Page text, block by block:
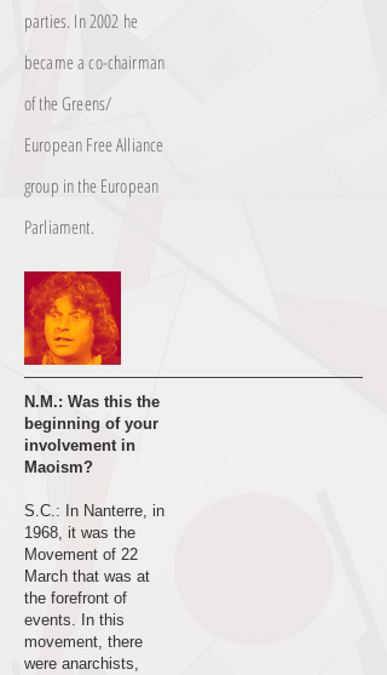
parties. In 2002 he
became a co-chairman
of the Greens/
European Free Alliance
group in the European
Parliament.
N.M.: Was this the
beginning of your
involvement in
Maoism?
S.C.: In Nanterre, in
1968, it was the
Movement of 22
March that was at
the forefront of
events. In this
movement, there
were anarchists,